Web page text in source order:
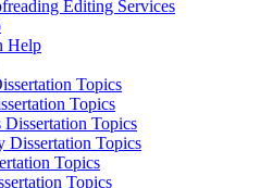
Editing Services
Help
Topics
Topics
Dissertation Topics
Dissertation Topics
Topics
Topics